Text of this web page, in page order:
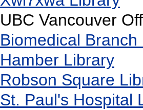
UBC Vancouver
Biomedical Branch
Hamber Library
Robson Square
St. Paul's Hospital